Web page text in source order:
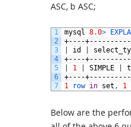
ASC, b ASC;
1
2
3
4
5
6
7
mysql 8.0>
+----
id
+----
1 SIMPLE
+----
1
row in set , 1
Below are the